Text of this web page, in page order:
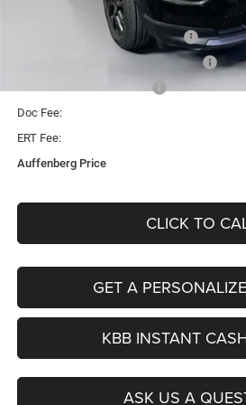
2026 Midwest BC Regional Retail Bonus Cash
2026 National Retail Bonus Cash
2026 Midwest BC Retail Bonus Cash
Doc Fee:
ERT Fee:
Auffenberg Price
CLICK TO
GET A
KBB INSTANT
ASK US A